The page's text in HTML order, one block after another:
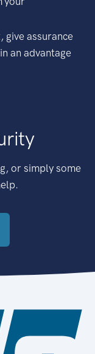
give assurance
an advantage
or simply some